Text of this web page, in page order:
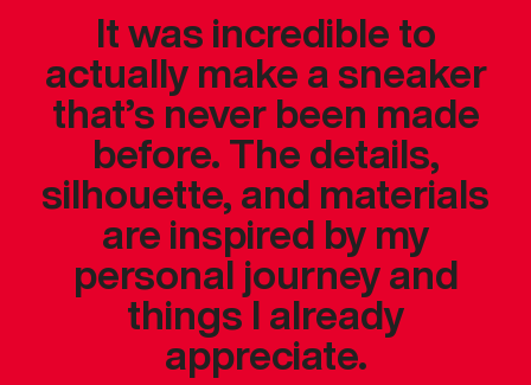
It was incredible to
actually make a sneaker
that’s never been made
before. The details,
silhouette, and materials
are inspired by my
personal journey and
things I already
appreciate.